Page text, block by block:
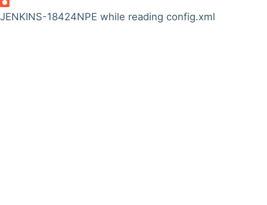
JENKINS-18424NPE while reading config.xml